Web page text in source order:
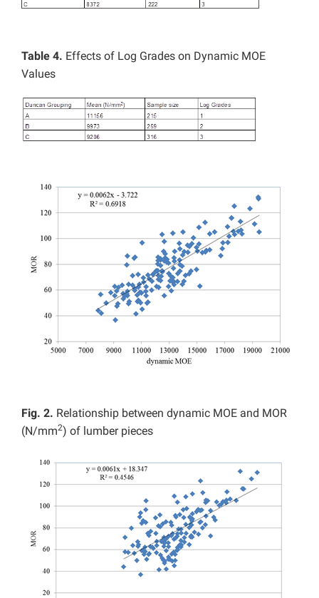
Table 4. Effects of Log Grades on Dynamic MOE
Values
Fig. 2. Relationship between dynamic MOE and MOR
(N/mm2) of lumber pieces